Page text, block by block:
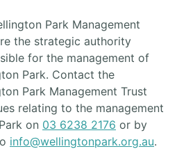
Park Management
the strategic authority
for the management of
Park. Contact the
Park Management Trust
relating to the management
on 03 6238 2176 or by
info@wellingtonpark.org.au.